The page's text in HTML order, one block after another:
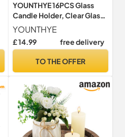
YOUNTHYE 16PCS Glass
Candle Holder, Clear Glass
Pillar Candle Plates, 10cm
Outer Diameter, Round
Candle Plates for
Decor
YOUNTHYE
£ 14.99 free delivery
TO THE OFFER